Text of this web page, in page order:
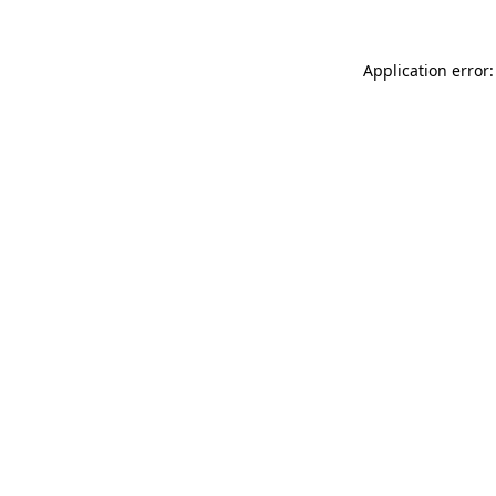
Application